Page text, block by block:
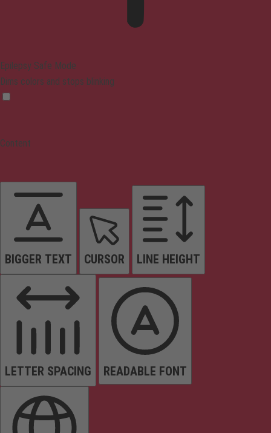
Epilepsy Safe Mode
Dims colors and stops blinking
Content
BIGGER TEXT CURSOR LINE HEIGHT
LETTER SPACING READABLE FONT